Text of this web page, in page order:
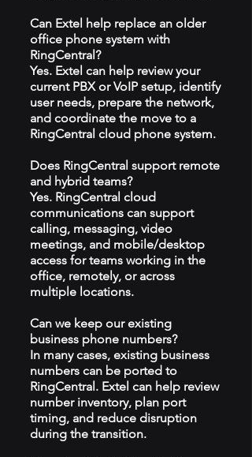
Can Extel help replace an older
office phone system with
RingCentral?
Yes. Extel can help review your
current PBX or VoIP setup, identify
user needs, prepare the network,
and coordinate the move to a
RingCentral cloud phone system.
Does RingCentral support remote
and hybrid teams?
Yes. RingCentral cloud
communications can support
calling, messaging, video
meetings, and mobile/desktop
access for teams working in the
office, remotely, or across
multiple locations.
Can we keep our existing
business phone numbers?
In many cases, existing business
numbers can be ported to
RingCentral. Extel can help review
number inventory, plan port
timing, and reduce disruption
during the transition.